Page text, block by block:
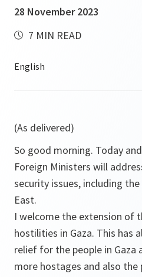
28 November 2023
7 MIN READ
(As delivered)
So good morning. Today
Foreign Ministers will
security issues, including
East.
I welcome the extension of
hostilities in Gaza. This has
relief for the people in Gaza
more hostages and also